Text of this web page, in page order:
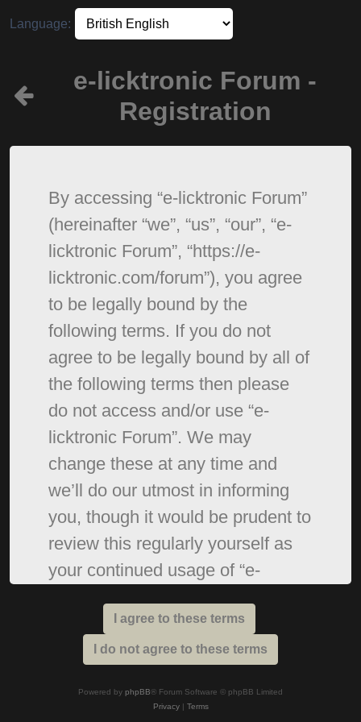
Language:
e-licktronic Forum -
Registration
By accessing “e-licktronic Forum”
(hereinafter “we”, “us”, “our”, “e-
licktronic Forum”, “https://e-
licktronic.com/forum”), you agree
to be legally bound by the
following terms. If you do not
agree to be legally bound by all of
the following terms then please
do not access and/or use “e-
licktronic Forum”. We may
change these at any time and
we’ll do our utmost in informing
you, though it would be prudent to
review this regularly yourself as
your continued usage of “e-
mean you agree to be legally
bound by these terms as they are
Powered by phpBB® Forum Software © phpBB Limited
Privacy| Terms